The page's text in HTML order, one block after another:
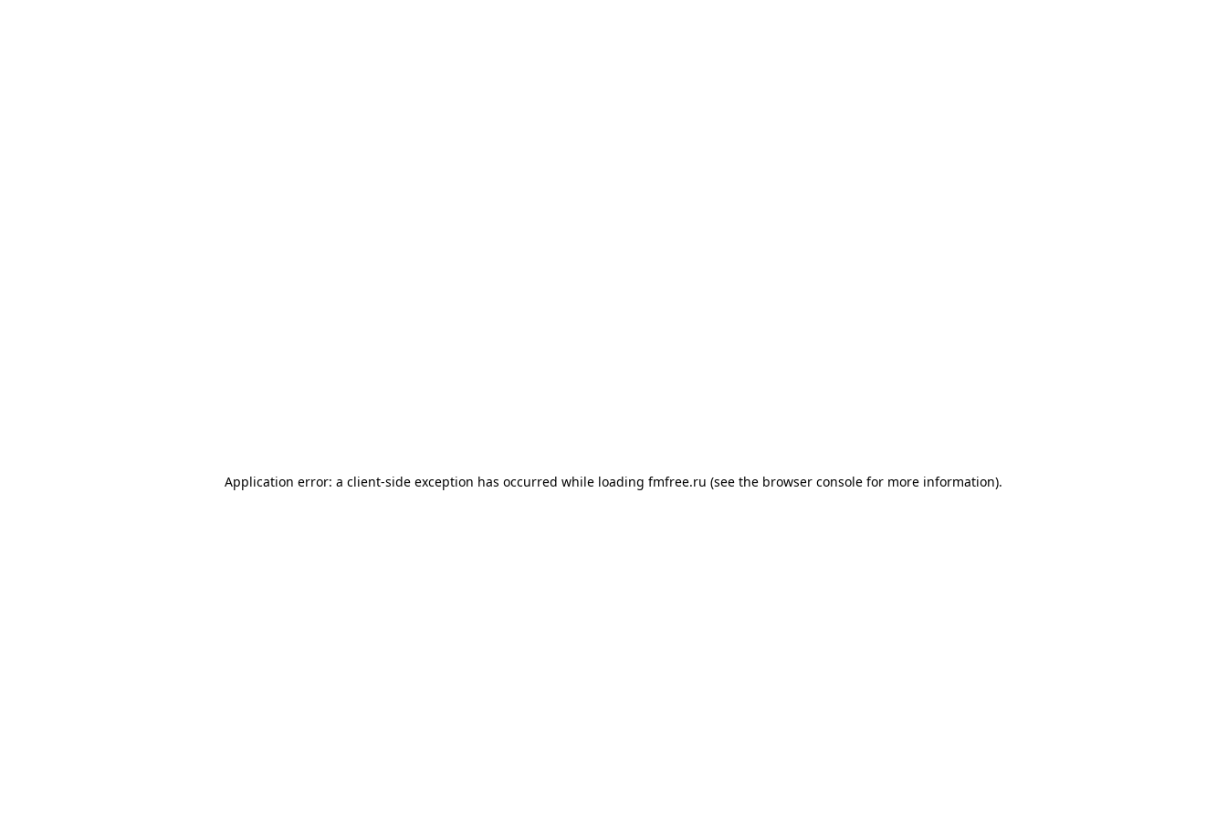
Application error: a client-side exception has occurred while loading fmfree.ru (see the browser console for more information).